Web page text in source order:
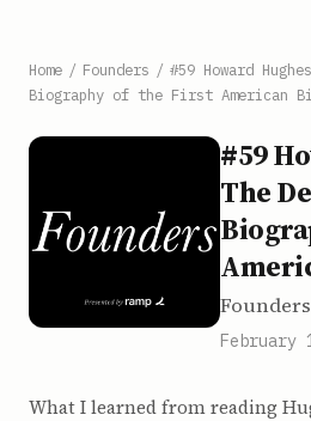
Home / Founders / #59 Howard
Biography of the First American
#59
The
Founders
February
What I learned from reading